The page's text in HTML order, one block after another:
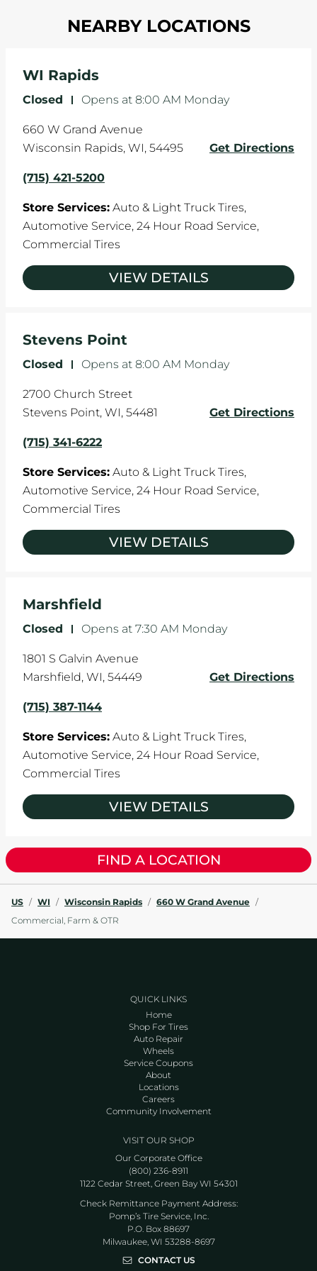
and it can accelerate tire damage. An alignment
the manufacturer's specifications.
your tires rotated every 5,000 miles to ensure
NEARBY LOCATIONS
WI Rapids
Closed - Opens at 8:00 AM Monday
660 W Grand Avenue
Wisconsin Rapids, WI, 54495 Get Directions
(715) 421-5200
Store Services: Auto & Light Truck Tires,
Automotive Service, 24 Hour Road Service,
Commercial Tires
VIEW DETAILS
Stevens Point
Closed - Opens at 8:00 AM Monday
2700 Church Street
Stevens Point, WI, 54481 Get Directions
(715) 341-6222
Store Services: Auto & Light Truck Tires,
Automotive Service, 24 Hour Road Service,
Commercial Tires
VIEW DETAILS
Marshfield
Closed - Opens at 7:30 AM Monday
1801 S Galvin Avenue
Marshfield, WI, 54449 Get Directions
(715) 387-1144
Store Services: Auto & Light Truck Tires,
Automotive Service, 24 Hour Road Service,
Commercial Tires
VIEW DETAILS
FIND A LOCATION
US / WI / Wisconsin Rapids / 660 W Grand Avenue /
Commercial, Farm & OTR
QUICK LINKS
Home
Shop For Tires
Auto Repair
Wheels
Service Coupons
About
Locations
Careers
Community Involvement
VISIT OUR SHOP
Our Corporate Office
(800) 236-8911
1122 Cedar Street, Green Bay WI 54301
Check Remittance Payment Address:
Pomp’s Tire Service, Inc.
P.O. Box 88697
Milwaukee, WI 53288-8697
CONTACT US